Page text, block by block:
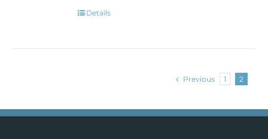
Details
Previous 1 2